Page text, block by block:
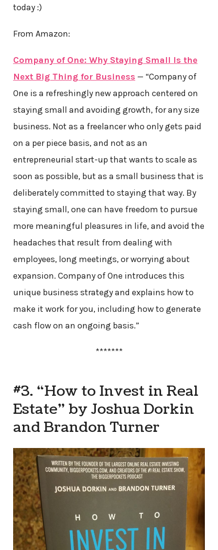
today :)
From Amazon:
Company of One: Why Staying Small Is the
Next Big Thing for Business — “Company of
One is a refreshingly new approach centered on
staying small and avoiding growth, for any size
business. Not as a freelancer who only gets paid
on a per piece basis, and not as an
entrepreneurial start-up that wants to scale as
soon as possible, but as a small business that is
deliberately committed to staying that way. By
staying small, one can have freedom to pursue
more meaningful pleasures in life, and avoid the
headaches that result from dealing with
employees, long meetings, or worrying about
expansion. Company of One introduces this
unique business strategy and explains how to
make it work for you, including how to generate
cash flow on an ongoing basis.”
*******
#3. “How to Invest in Real
Estate” by Joshua Dorkin
and Brandon Turner